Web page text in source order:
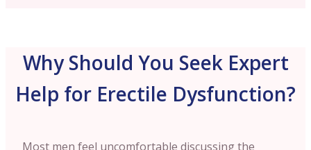
Why Should You Seek Expert
Help for Erectile Dysfunction?
Most men feel uncomfortable discussing the